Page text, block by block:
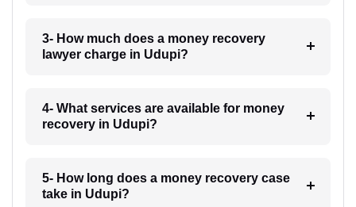
3- How much does a money recovery
lawyer charge in Udupi?
4- What services are available for money
recovery in Udupi?
5- How long does a money recovery case
take in Udupi?